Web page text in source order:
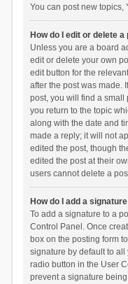
You can post new topics,
How do I edit or delete a
Unless you are a board
edit or delete your own
edit button for the
after the post was made.
post, you will find a small
you return to the topic
along with the date and
made a reply; it will not
edited the post, though
edited the post at their
users cannot delete a
How do I add a
To add a signature to a
Control Panel. Once
box on the posting form
signature by default to
radio button in the User
prevent a signature